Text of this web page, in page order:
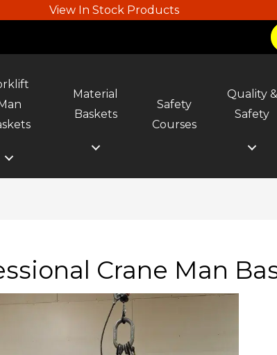
View In Stock Products
Material
Baskets
Safety
Courses
Quality &
Safety
Crane Man